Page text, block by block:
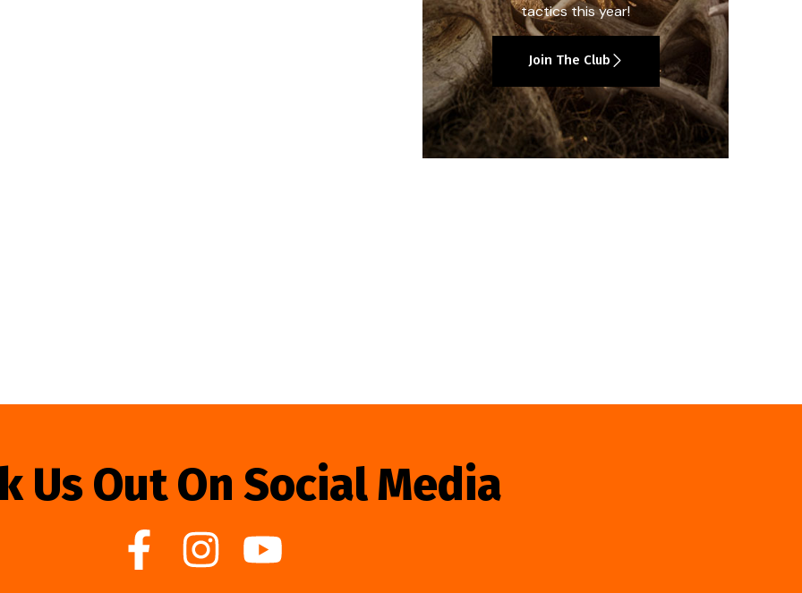
tactics this year!
Join The Club
Us Out On Social Media